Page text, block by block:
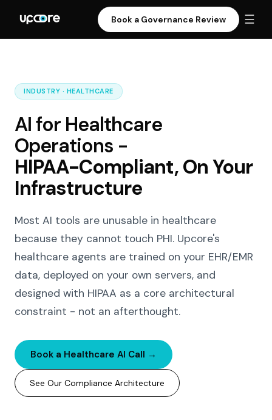
Book a Governance Review ☰
INDUSTRY · HEALTHCARE
AI for Healthcare
Operations -
HIPAA-Compliant, On Your
Infrastructure
Most AI tools are unusable in healthcare
because they cannot touch PHI. Upcore's
healthcare agents are trained on your EHR/EMR
data, deployed on your own servers, and
designed with HIPAA as a core architectural
constraint - not an afterthought.
Book a Healthcare AI Call →
See Our Compliance Architecture